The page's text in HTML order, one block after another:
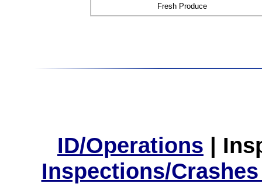
Fresh Produce
ID/Operations |
Inspections/